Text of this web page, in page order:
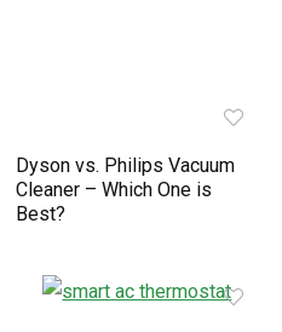
Dyson vs. Philips Vacuum
Cleaner – Which One is
Best?